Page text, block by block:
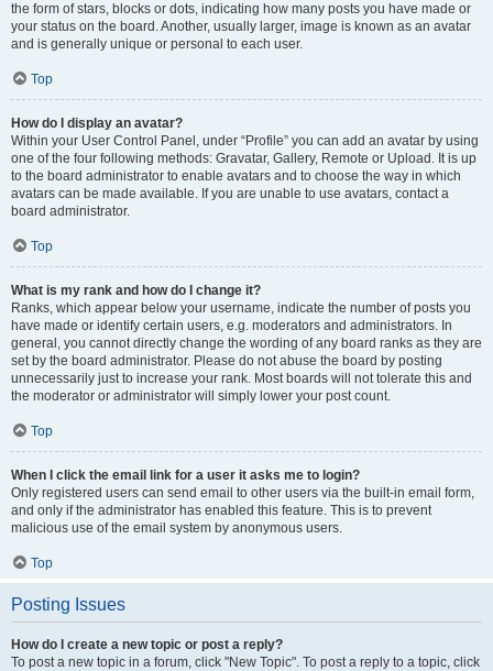
the form of stars, blocks or dots, indicating how many posts you have made or
your status on the board. Another, usually larger, image is known as an avatar
and is generally unique or personal to each user.
Top
How do I display an avatar?
Within your User Control Panel, under “Profile” you can add an avatar by using
one of the four following methods: Gravatar, Gallery, Remote or Upload. It is up
to the board administrator to enable avatars and to choose the way in which
avatars can be made available. If you are unable to use avatars, contact a
board administrator.
Top
What is my rank and how do I change it?
Ranks, which appear below your username, indicate the number of posts you
have made or identify certain users, e.g. moderators and administrators. In
general, you cannot directly change the wording of any board ranks as they are
set by the board administrator. Please do not abuse the board by posting
unnecessarily just to increase your rank. Most boards will not tolerate this and
the moderator or administrator will simply lower your post count.
Top
When I click the email link for a user it asks me to login?
Only registered users can send email to other users via the built-in email form,
and only if the administrator has enabled this feature. This is to prevent
malicious use of the email system by anonymous users.
Top
Posting Issues
How do I create a new topic or post a reply?
To post a new topic in a forum, click "New Topic". To post a reply to a topic, click